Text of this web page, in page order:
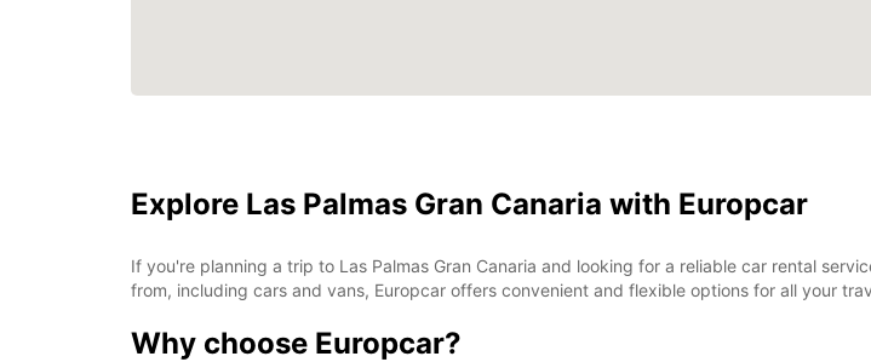
Explore Las Palmas Gran Canaria with Europcar
If you're planning a trip to Las Palmas Gran Canaria and looking for a reliable car rental
from, including cars and vans, Europcar offers convenient and flexible options for all your
Why choose Europcar?